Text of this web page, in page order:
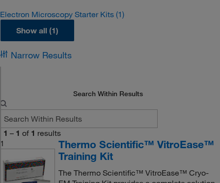
Electron Microscopy Starter Kits (1)
Show all (1)
Narrow Results
Search Within Results
1 – 1 of 1 results
1
Thermo Scientific™ VitroEase™
Training Kit
The Thermo Scientific™ VitroEase™ Cryo-